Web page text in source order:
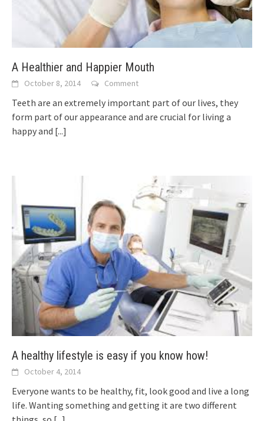
A Healthier and Happier Mouth
October 8, 2014 Comment
Teeth are an extremely important part of our lives, they
form part of our appearance and are crucial for living a
happy and [...]
A healthy lifestyle is easy if you know how!
October 4, 2014
Everyone wants to be healthy, fit, look good and live a long
life. Wanting something and getting it are two different